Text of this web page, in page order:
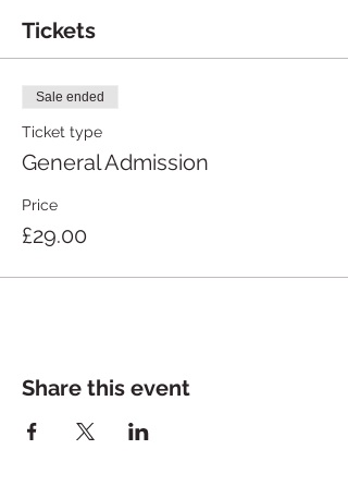
Tickets
Sale ended
Ticket type
General Admission
Price
£29.00
Share this event